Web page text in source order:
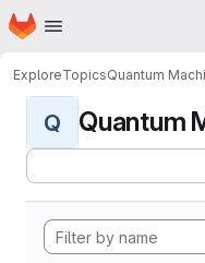
Skip to main content
Homepage
ExploreTopicsQuantum
Q Quantum